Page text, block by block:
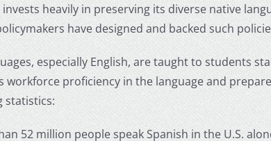
heavily in preserving its diverse native
have designed and backed such
especially English, are taught to students
workforce proficiency in the language and
statistics:
52 million people speak Spanish in the U.S.